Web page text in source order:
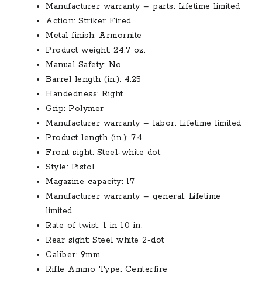
Manufacturer warranty – parts: Lifetime limited
Action: Striker Fired
Metal finish: Armornite
Product weight: 24.7 oz.
Manual Safety: No
Barrel length (in.): 4.25
Handedness: Right
Grip: Polymer
Manufacturer warranty – labor: Lifetime limited
Product length (in.): 7.4
Front sight: Steel-white dot
Style: Pistol
Magazine capacity: 17
Manufacturer warranty – general: Lifetime
limited
Rate of twist: 1 in 10 in.
Rear sight: Steel white 2-dot
Caliber: 9mm
Rifle Ammo Type: Centerfire